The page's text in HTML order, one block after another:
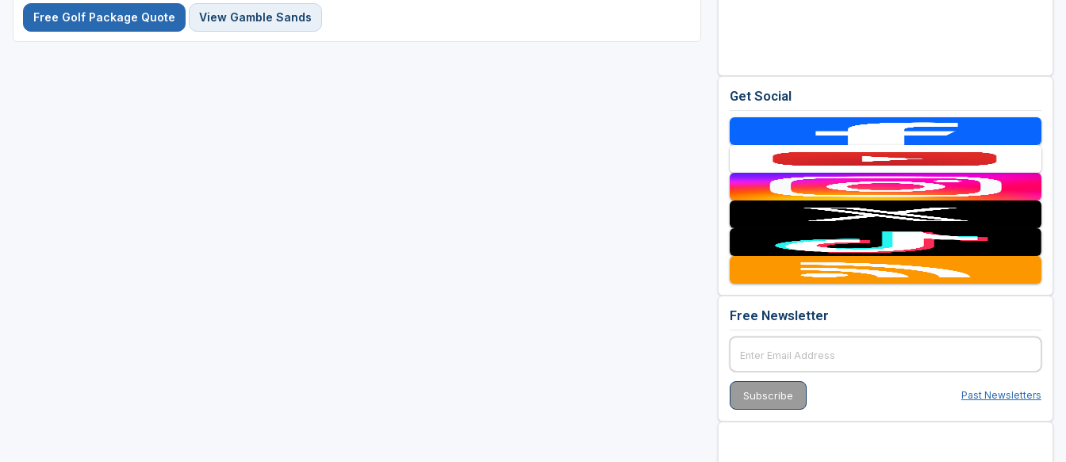
Free Golf Package Quote View Gamble Sands
Get Social
Free Newsletter
Past Newsletters